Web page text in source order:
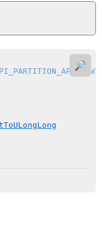
|
🔎